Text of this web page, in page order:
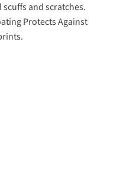
and scratches.
Protects Against